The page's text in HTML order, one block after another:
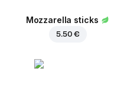
Mozzarella sticks
5.50 €